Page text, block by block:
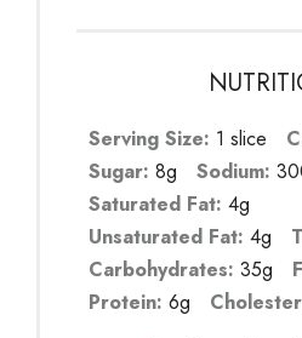
Serving Size: 1 slice
Sugar: 8g Sodium:
Saturated Fat: 4g
Unsaturated Fat: 4g
Carbohydrates: 35g
Protein: 6g